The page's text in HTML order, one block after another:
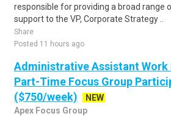
responsible for providing a broad range
support to the VP, Corporate Strategy ..
Share
Posted 11 hours ago
Administrative Assistant Work
Part-Time Focus Group
($750/week)
NEW
Apex Focus Group